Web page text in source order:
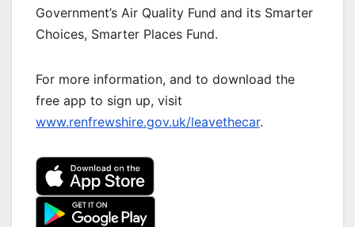
Government’s Air Quality Fund and its Smarter
Choices, Smarter Places Fund.
For more information, and to download the
free app to sign up, visit
www.renfrewshire.gov.uk/leavethecar.